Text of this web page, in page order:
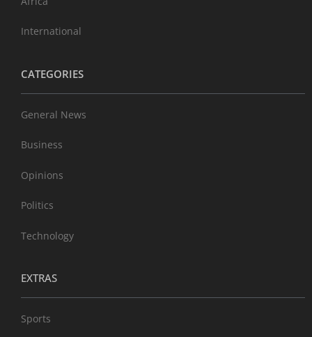
International
CATEGORIES
General News
Business
Opinions
Politics
Technology
EXTRAS
Sports